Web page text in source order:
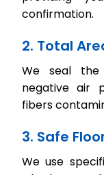
confirmation.
2. Total
We seal the
negative air
fibers
3. Safe
We use